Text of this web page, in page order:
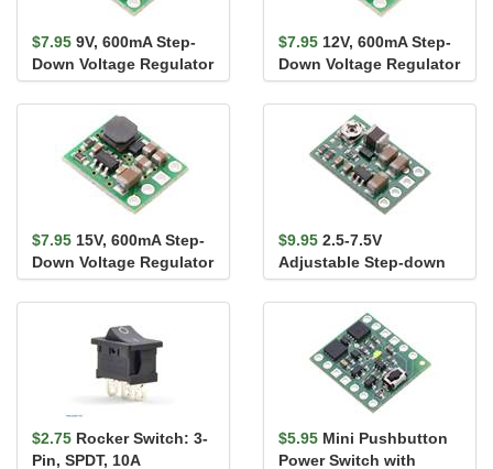
$7.95 9V, 600mA Step-
Down Voltage Regulator
D36V6F9
$7.95 12V, 600mA Step-
Down Voltage Regulator
D36V6F12
$7.95 15V, 600mA Step-
Down Voltage Regulator
D36V6F15
$9.95 2.5-7.5V
Adjustable Step-down
Voltage Regulator
D36V6ALV
$2.75 Rocker Switch: 3-
Pin, SPDT, 10A
$5.95 Mini Pushbutton
Power Switch with